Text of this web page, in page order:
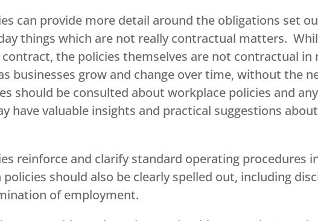
can provide more detail around the obligations set
things which are not really contractual matters.
the policies themselves are not contractual
businesses grow and change over time, without the
should be consulted about workplace policies and
have valuable insights and practical suggestions
reinforce and clarify standard operating procedures
should also be clearly spelled out, including
of employment.